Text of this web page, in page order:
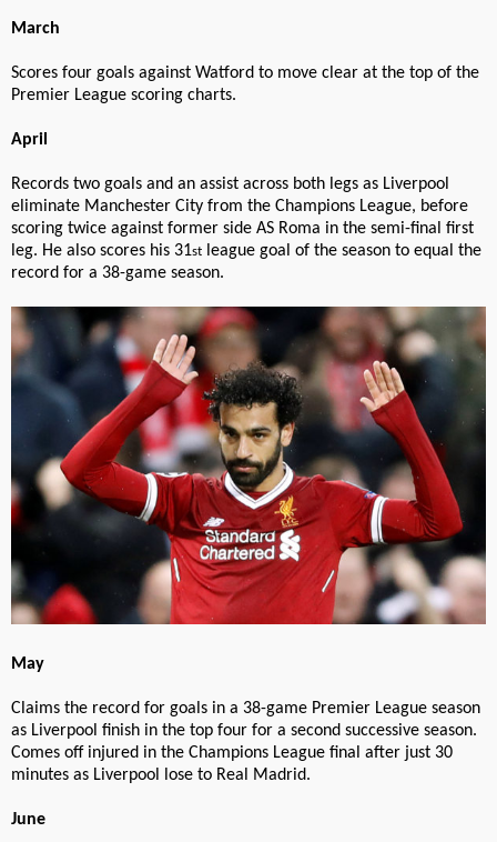
March
Scores four goals against Watford to move clear at the top of the
Premier League scoring charts.
April
Records two goals and an assist across both legs as Liverpool
eliminate Manchester City from the Champions League, before
scoring twice against former side AS Roma in the semi-final first
leg. He also scores his 31st league goal of the season to equal the
record for a 38-game season.
May
Claims the record for goals in a 38-game Premier League season
as Liverpool finish in the top four for a second successive season.
Comes off injured in the Champions League final after just 30
minutes as Liverpool lose to Real Madrid.
June